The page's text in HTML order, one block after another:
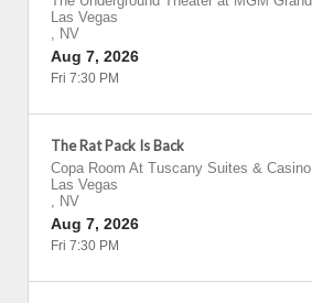
Las Vegas
, NV
Aug 7, 2026
Fri 7:30 PM
The Rat Pack Is Back
Copa Room At Tuscany Suites & Casino
Las Vegas
, NV
Aug 7, 2026
Fri 7:30 PM